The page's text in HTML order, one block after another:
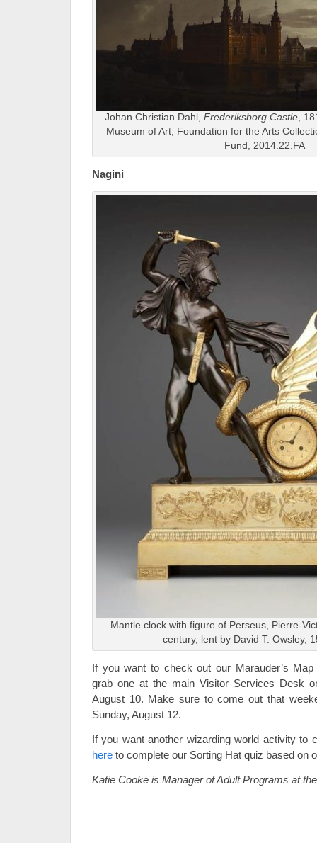
Johan Christian Dahl, Frederiksborg Castle,
Museum of Art, Foundation for the Arts
Fund, 2014.22.FA
Nagini
Mantle clock with figure of Perseus, Pierre-
century, lent by David T. Owsley,
If you want to check out our Marauder’s
grab one at the main Visitor Services Desk
August 10. Make sure to come out that
Sunday, August 12.
If you want another wizarding world activity to
here to complete our Sorting Hat quiz based on
Katie Cooke is Manager of Adult Programs at